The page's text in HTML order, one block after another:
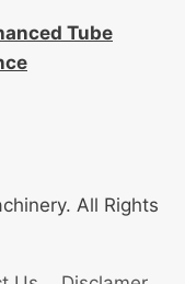
Tube
All Rights